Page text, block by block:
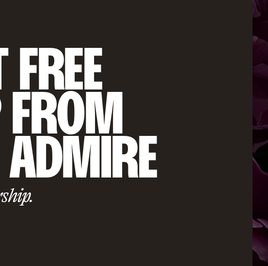
ADMIRE